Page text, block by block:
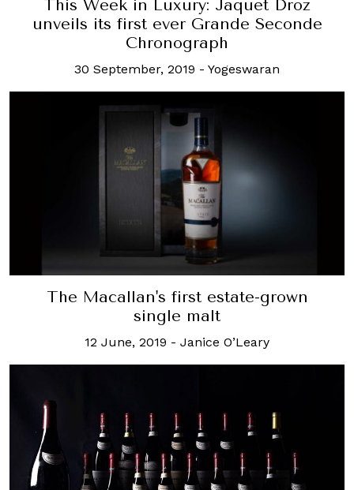
This Week in Luxury: Jaquet Droz
unveils its first ever Grande Seconde
Chronograph
30 September, 2019 - Yogeswaran
The Macallan's first estate-grown
single malt
12 June, 2019 - Janice O’Leary